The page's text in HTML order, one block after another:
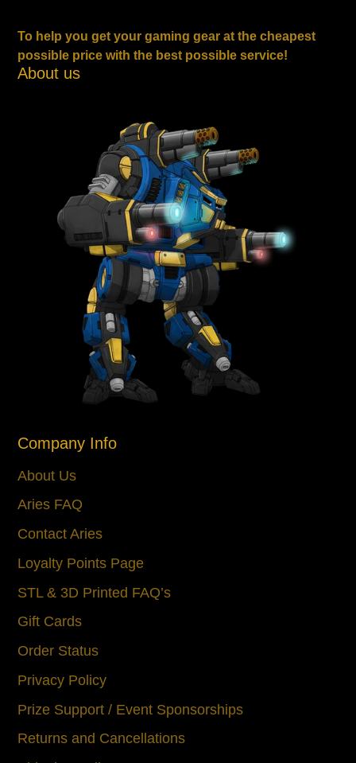
To help you get your gaming gear at the cheapest
possible price with the best possible service!
About us
Company Info
About Us
Aries FAQ
Contact Aries
Loyalty Points Page
STL & 3D Printed FAQ’s
Gift Cards
Order Status
Privacy Policy
Prize Support / Event Sponsorships
Returns and Cancellations